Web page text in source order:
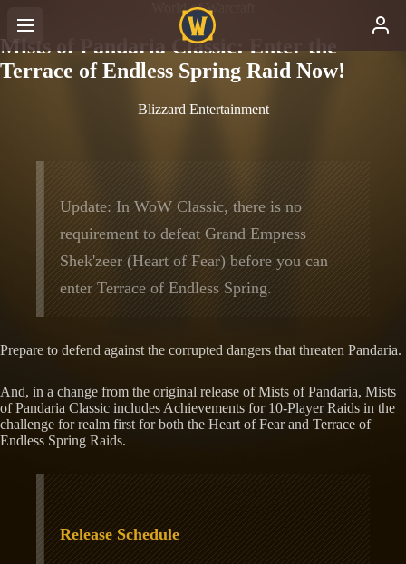
World of Warcraft
Mists of Pandaria Classic: Enter the
Terrace of Endless Spring Raid Now!
Blizzard Entertainment
Update: In WoW Classic, there is no
requirement to defeat Grand Empress
Shek'zeer (Heart of Fear) before you can
enter Terrace of Endless Spring.
Prepare to defend against the corrupted dangers that threaten Pandaria.
And, in a change from the original release of Mists of Pandaria, Mists
of Pandaria Classic includes Achievements for 10-Player Raids in the
challenge for realm first for both the Heart of Fear and Terrace of
Endless Spring Raids.
Release Schedule